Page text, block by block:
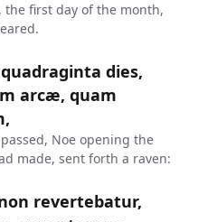
first day of the month,
dies,
arcæ, quam
Noe opening the
made, sent forth a raven:
revertebatur,